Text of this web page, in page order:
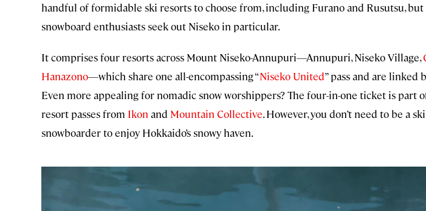
handful of formidable ski resorts to choose from, including Furano and Rusutsu,
snowboard enthusiasts seek out Niseko in particular.
It comprises four resorts across Mount Niseko-Annupuri—Annupuri, Niseko Village,
Hanazono—which share one all-encompassing “Niseko United” pass and are linked
Even more appealing for nomadic snow worshippers? The four-in-one ticket is part
resort passes from Ikon and Mountain Collective. However, you don’t need to be a
snowboarder to enjoy Hokkaido’s snowy haven.